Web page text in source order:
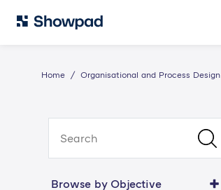
Home Organisational and Process Design
Browse by Objective